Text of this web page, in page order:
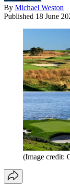
By Michael Weston
Published 18 June
(Image credit: